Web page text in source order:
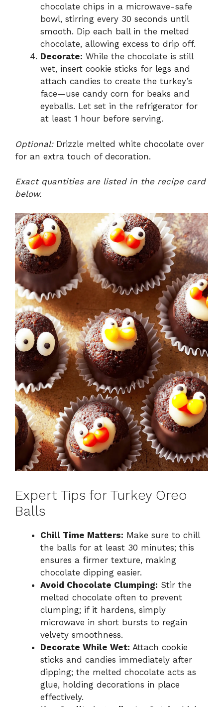
chocolate chips in a microwave-safe
bowl, stirring every 30 seconds until
smooth. Dip each ball in the melted
chocolate, allowing excess to drip off.
Decorate: While the chocolate is still
wet, insert cookie sticks for legs and
attach candies to create the turkey’s
face—use candy corn for beaks and
eyeballs. Let set in the refrigerator for
at least 1 hour before serving.
Optional:Drizzle melted white chocolate over
for an extra touch of decoration.
Exact quantities are listed in the recipe card
below.
Expert Tips for Turkey Oreo
Balls
Chill Time Matters: Make sure to chill
the balls for at least 30 minutes; this
ensures a firmer texture, making
chocolate dipping easier.
Avoid Chocolate Clumping: Stir the
melted chocolate often to prevent
clumping; if it hardens, simply
microwave in short bursts to regain
velvety smoothness.
Decorate While Wet: Attach cookie
sticks and candies immediately after
dipping; the melted chocolate acts as
glue, holding decorations in place
effectively.